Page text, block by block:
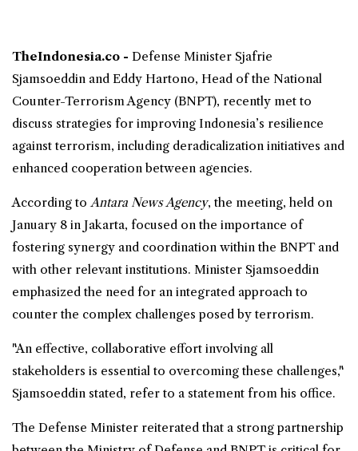
TheIndonesia.co - Defense Minister Sjafrie
Sjamsoeddin and Eddy Hartono, Head of the National
Counter-Terrorism Agency (BNPT), recently met to
discuss strategies for improving Indonesia’s resilience
against terrorism, including deradicalization initiatives and
enhanced cooperation between agencies.
According toAntara News Agency, the meeting, held on
January 8 in Jakarta, focused on the importance of
fostering synergy and coordination within the BNPT and
with other relevant institutions. Minister Sjamsoeddin
emphasized the need for an integrated approach to
counter the complex challenges posed by terrorism.
"An effective, collaborative effort involving all
stakeholders is essential to overcoming these challenges,"
Sjamsoeddin stated, refer to a statement from his office.
The Defense Minister reiterated that a strong partnership